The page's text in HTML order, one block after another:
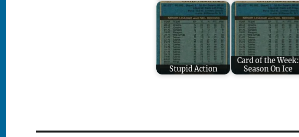
Stupid Action
Card of the Week:
Season On Ice